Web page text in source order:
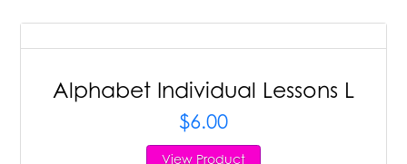
Alphabet Individual Lessons L
$6.00
View Product